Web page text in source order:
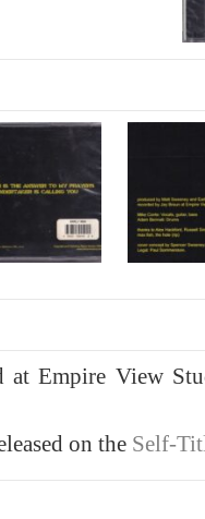
at Empire View
on the Self-